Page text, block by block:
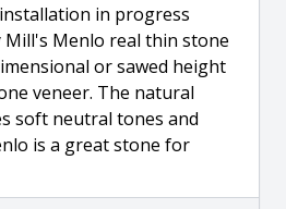
in progress
Menlo real thin stone
or sawed height
veneer. The natural
soft neutral tones and
is a great stone for